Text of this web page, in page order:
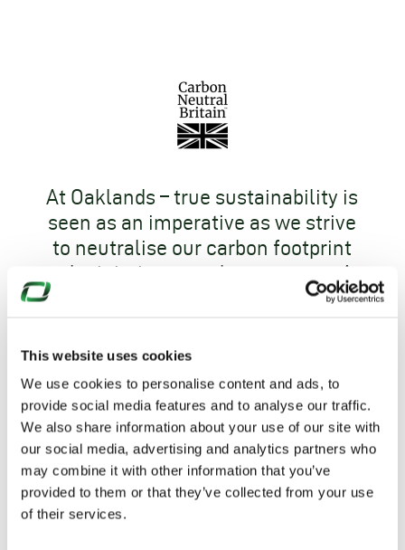
This website uses cookies
We use cookies to personalise content and ads, to
provide social media features and to analyse our traffic.
We also share information about your use of our site with
our social media, advertising and analytics partners who
may combine it with other information that you’ve
provided to them or that they’ve collected from your use
of their services.
At Oaklands – true sustainability is
seen as an imperative as we strive
to neutralise our carbon footprint
and minimise greenhouse gases. As
a part of this journey Oaklands has
and isCarbon Neutral